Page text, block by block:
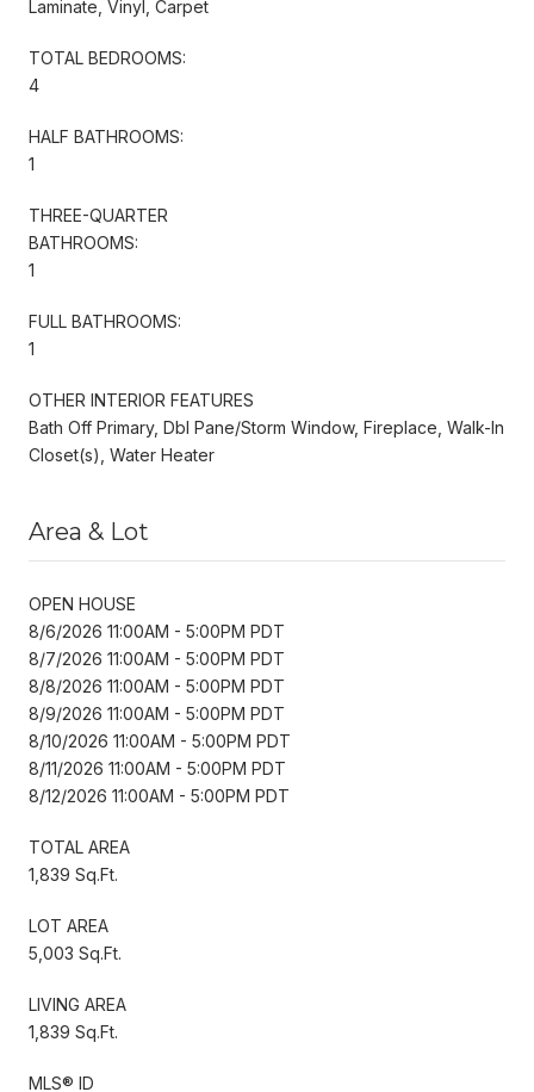
Laminate, Vinyl, Carpet
TOTAL BEDROOMS:
4
HALF BATHROOMS:
1
THREE-QUARTER
BATHROOMS:
1
FULL BATHROOMS:
1
OTHER INTERIOR FEATURES
Bath Off Primary, Dbl Pane/Storm Window, Fireplace, Walk-In
Closet(s), Water Heater
Area & Lot
OPEN HOUSE
8/6/2026 11:00AM - 5:00PM PDT
8/7/2026 11:00AM - 5:00PM PDT
8/8/2026 11:00AM - 5:00PM PDT
8/9/2026 11:00AM - 5:00PM PDT
8/10/2026 11:00AM - 5:00PM PDT
8/11/2026 11:00AM - 5:00PM PDT
8/12/2026 11:00AM - 5:00PM PDT
TOTAL AREA
1,839 Sq.Ft.
LOT AREA
5,003 Sq.Ft.
LIVING AREA
1,839 Sq.Ft.
MLS® ID